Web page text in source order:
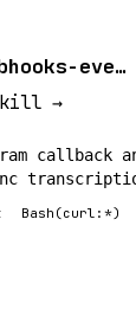
deepgram-webhooks-events
→
callback
Bash(curl:*)